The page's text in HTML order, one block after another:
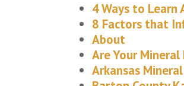
4 Ways to
8 Factors that
About
Are Your
Arkansas